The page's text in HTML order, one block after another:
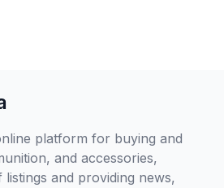
platform for buying and
and accessories,
and providing news,